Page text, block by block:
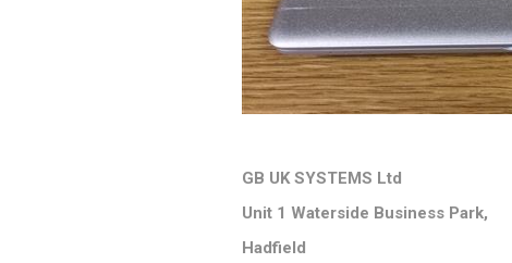
GB UK SYSTEMS Ltd
Unit 1 Waterside Business Park,
Hadfield